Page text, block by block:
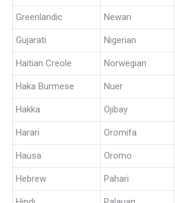
Greenlandic Newari
Gujarati Nigerian
Haitian Creole Norwegian
Haka Burmese Nuer
Hakka Ojibay
Harari Oromifa
Hausa Oromo
Hebrew Pahari